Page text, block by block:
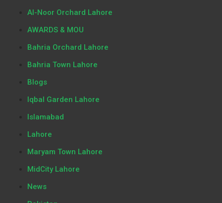
Al-Noor Orchard Lahore
AWARDS & MOU
Bahria Orchard Lahore
Bahria Town Lahore
Blogs
Iqbal Garden Lahore
Islamabad
Lahore
Maryam Town Lahore
MidCity Lahore
News